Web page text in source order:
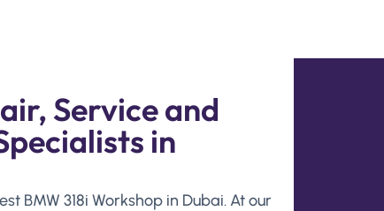
Service and
in
BMW 318i Workshop in Dubai. At our